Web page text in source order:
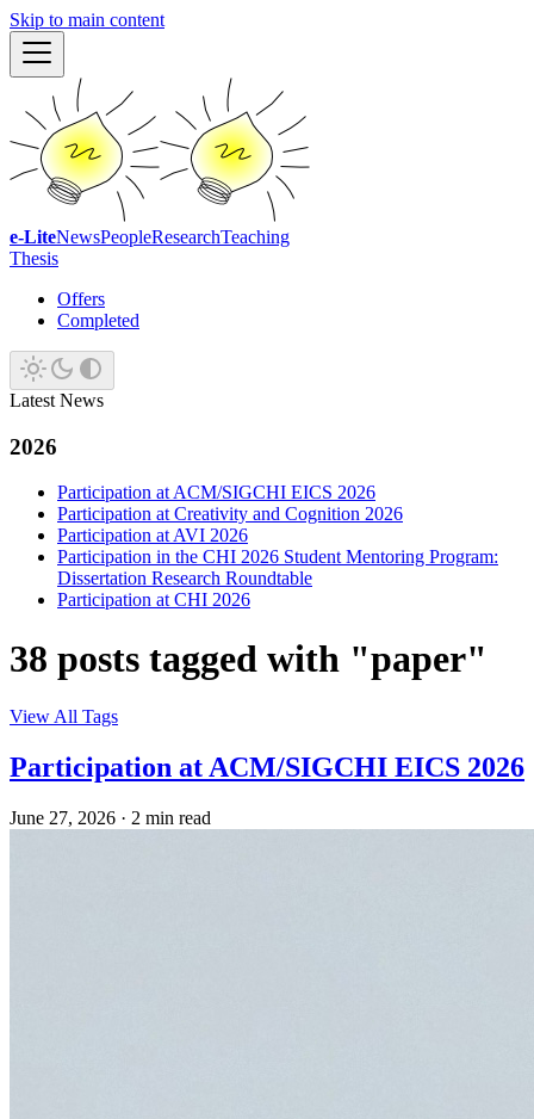
Skip to main content
e-LiteNewsPeopleResearchTeaching
Thesis
Offers
Completed
Latest News
2026
Participation at ACM/SIGCHI EICS 2026
Participation at Creativity and Cognition 2026
Participation at AVI 2026
Participation in the CHI 2026 Student Mentoring Program:
Dissertation Research Roundtable
Participation at CHI 2026
38 posts tagged with "paper"
View All Tags
Participation at ACM/SIGCHI EICS 2026
June 27, 2026 · 2 min read